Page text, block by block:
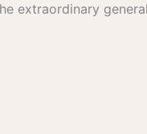
extraordinary